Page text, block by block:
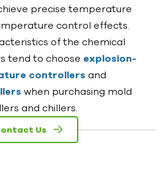
precise temperature
control effects.
of the chemical
tend to choose explosion-
controllers and
when purchasing mold
and chillers.
Us